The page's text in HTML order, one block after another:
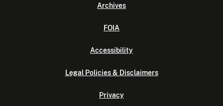
Archives
FOIA
Accessibility
Legal Policies & Disclaimers
Privacy